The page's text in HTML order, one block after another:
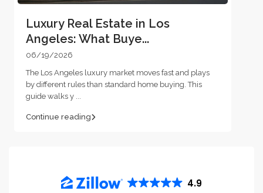
Luxury Real Estate in Los
Angeles: What Buye...
06/19/2026
The Los Angeles luxury market moves fast and plays
by different rules than standard home buying. This
guide walks y ...
Continue reading
4.9